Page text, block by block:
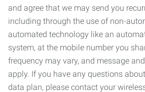
and agree that we may send you
including through the use of non-
automated technology like an
system, at the mobile number you
frequency may vary, and message
apply. If you have any questions
data plan, please contact your